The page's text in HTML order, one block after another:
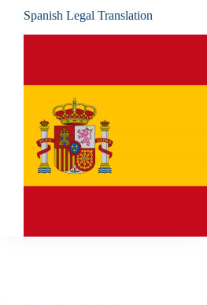
Spanish Legal Translation